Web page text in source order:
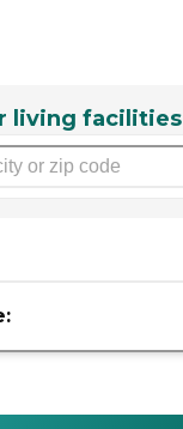
living facilities